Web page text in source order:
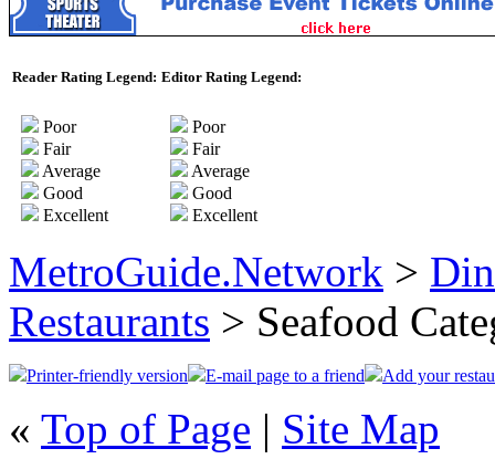
Reader Rating Legend: Editor Rating Legend:
Poor
Fair
Average
Good
Excellent
Poor
Fair
Average
Good
Excellent
MetroGuide.Network >
Restaurants > Seafood
Printer-friendly version E-mail page to a friend Add your
« Top of Page | Site Map